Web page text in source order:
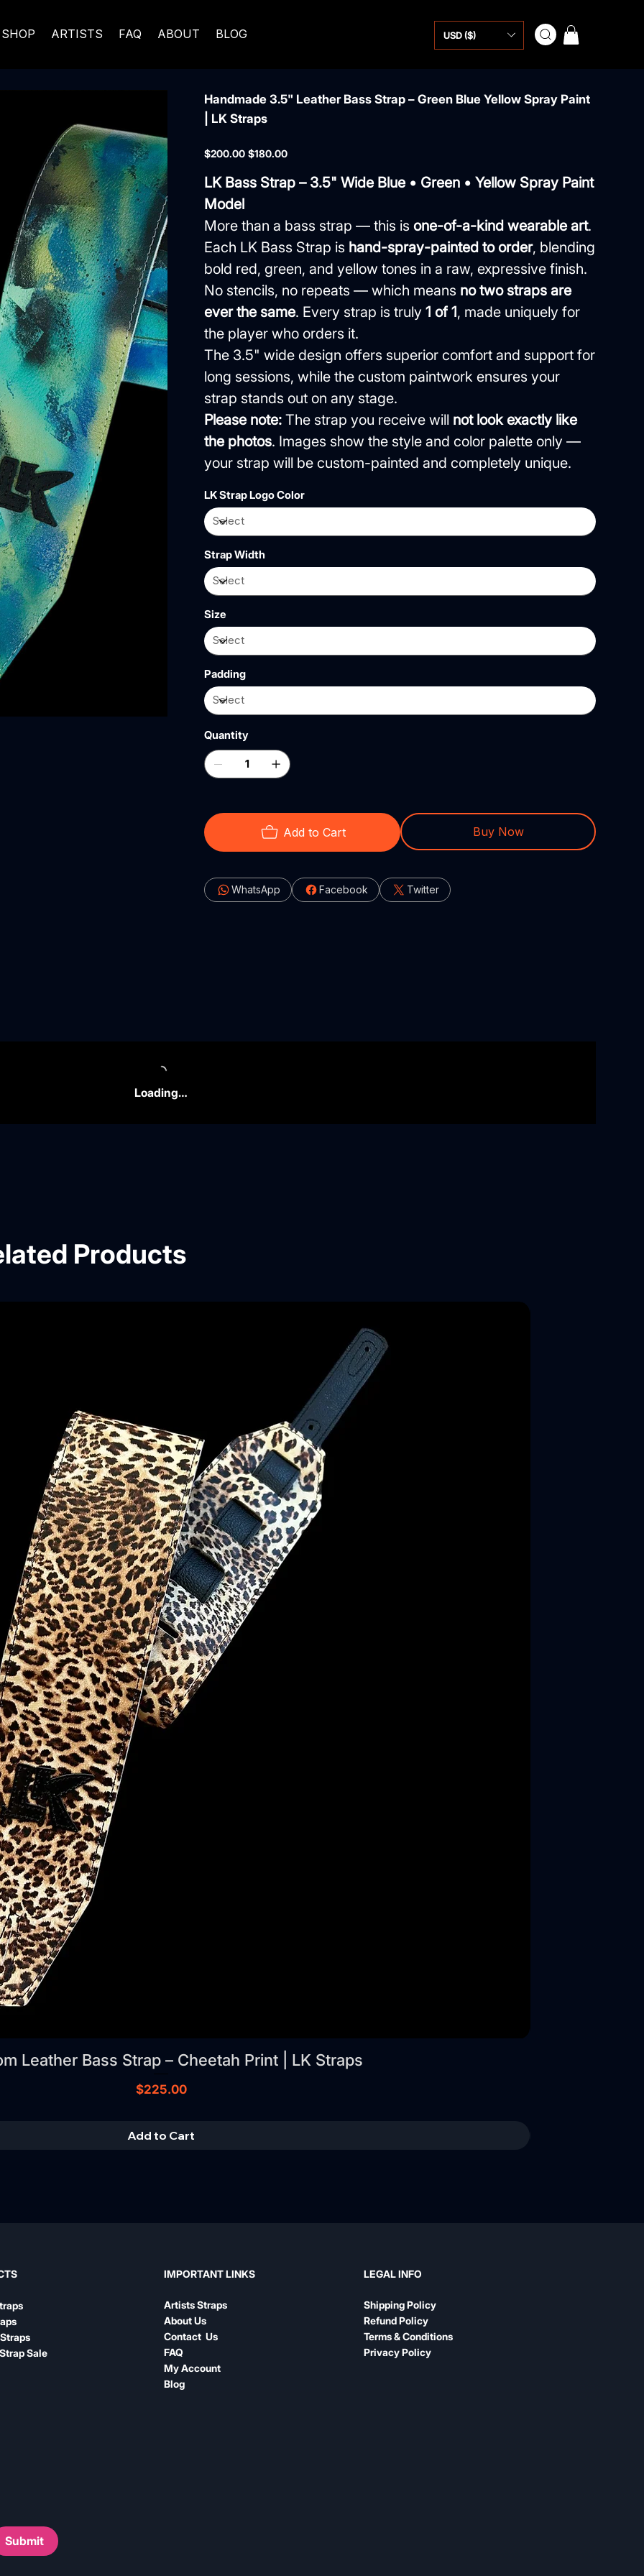
SHOP ARTISTS FAQ ABOUT BLOG USD ($)
Handmade 3.5" Leather Bass Strap – Green Blue Yellow Spray Paint
| LK Straps
Original
price
$200.00 Sale
price
$180.00
LK Bass Strap – 3.5" Wide Blue • Green • Yellow Spray Paint
Model
More than a bass strap — this isone-of-a-kind wearable art.
Each LK Bass Strap is hand-spray-painted to order, blending
bold red, green, and yellow tones in a raw, expressive finish.
No stencils, no repeats — which means no two straps are
ever the same. Every strap is truly1 of 1, made uniquely for
the player who orders it.
The 3.5" wide design offers superior comfort and support for
long sessions, while the custom paintwork ensures your
strap stands out on any stage.
Please note: The strap you receive will not look exactly like
the photos. Images show the style and color palette only —
your strap will be custom-painted and completely unique.
LK Strap Logo Color
Strap Width
Size
Padding
Quantity
Add to Cart Buy Now
Facebook
WhatsApp Twitter
Loading…
Products
Leather Bass Strap – Cheetah Print | LK Straps
Price
$225.00
Add to Cart
Sale
IMPORTANT LINKS
Artists Straps
About Us
Contact Us
FAQ
My Account
Blog
LEGAL INFO
Shipping Policy
Refund Policy
Terms & Conditions
Privacy Policy
Submit